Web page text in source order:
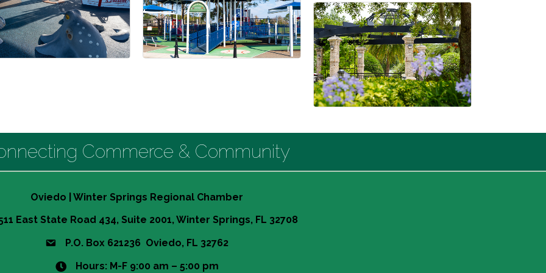
Commerce & Community
Oviedo | Winter Springs Regional Chamber
East State Road 434, Suite 2001, Winter Springs, FL 32708
P.O. Box 621236 Oviedo, FL 32762
Hours: M-F 9:00 am – 5:00 pm